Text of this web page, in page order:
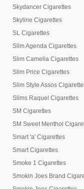
Skydancer Cigarettes
Skyline Cigarettes
SL Cigarettes
Slim Agenda Cigarettes
Slim Camelia Cigarettes
Slim Price Cigarettes
Slim Style Assos
Slims Raquel Cigarettes
SM Cigarettes
SM Sweet Menthol
Smart 'a' Cigarettes
Smart Cigarettes
Smoke 1 Cigarettes
Smokin Joes Brand